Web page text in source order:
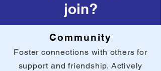
join?
Community
Foster connections with others for
support and friendship. Actively